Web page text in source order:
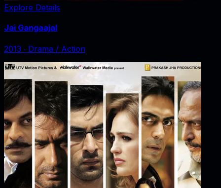
Explore Details
Jai Gangaajal
2013 ‧ Drama / Action